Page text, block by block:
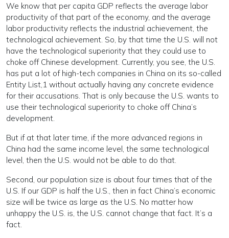
We know that per capita GDP reflects the average labor
productivity of that part of the economy, and the average
labor productivity reflects the industrial achievement, the
technological achievement. So, by that time the U.S. will not
have the technological superiority that they could use to
choke off Chinese development. Currently, you see, the U.S.
has put a lot of high-tech companies in China on its so-called
Entity List,1 without actually having any concrete evidence
for their accusations. That is only because the U.S. wants to
use their technological superiority to choke off China’s
development.
But if at that later time, if the more advanced regions in
China had the same income level, the same technological
level, then the U.S. would not be able to do that.
Second, our population size is about four times that of the
U.S. If our GDP is half the U.S., then in fact China’s economic
size will be twice as large as the U.S. No matter how
unhappy the U.S. is, the U.S. cannot change that fact. It’s a
fact.